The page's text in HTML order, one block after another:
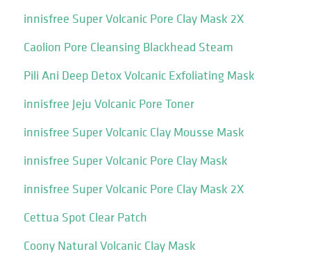
innisfree Super Volcanic Pore Clay Mask 2X
Caolion Pore Cleansing Blackhead Steam
Pili Ani Deep Detox Volcanic Exfoliating Mask
innisfree Jeju Volcanic Pore Toner
innisfree Super Volcanic Clay Mousse Mask
innisfree Super Volcanic Pore Clay Mask
innisfree Super Volcanic Pore Clay Mask 2X
Cettua Spot Clear Patch
Coony Natural Volcanic Clay Mask